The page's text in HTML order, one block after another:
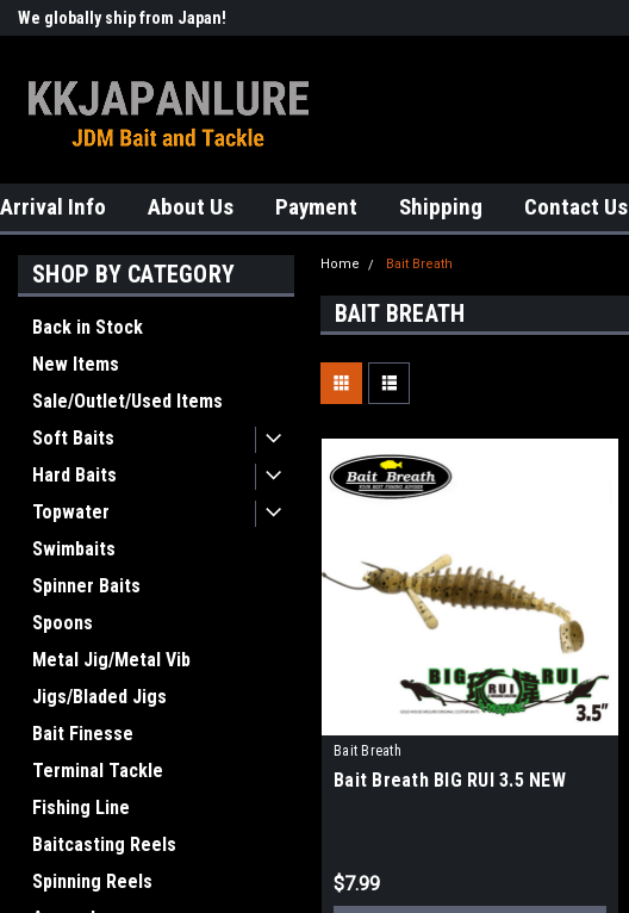
We globally ship from Japan!
Arrival Info About Us Payment Shipping Contact Us
SHOP BY CATEGORY
Back in Stock
New Items
Sale/Outlet/Used Items
Soft Baits
Hard Baits
Topwater
Swimbaits
Spinner Baits
Spoons
Metal Jig/Metal Vib
Jigs/Bladed Jigs
Bait Finesse
Terminal Tackle
Fishing Line
Baitcasting Reels
Spinning Reels
Home Bait Breath
BAIT BREATH
Bait Breath
Bait Breath BIG RUI 3.5 NEW
$7.99